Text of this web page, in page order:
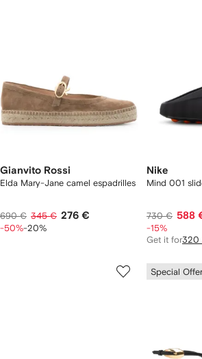
Gianvito Rossi
Elda Mary-Jane camel espadrilles
690 € 345 € 276 €
-50%-20%
Nike
Mind 001
730 € 588
-15%
Get it for320
Special Offer